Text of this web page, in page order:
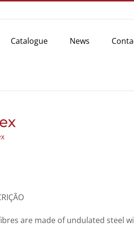
Catalogue News
are made of undulated steel